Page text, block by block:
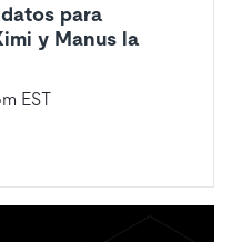
para
y Manus la
EST